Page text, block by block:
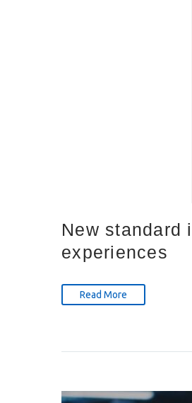
New standard
experiences
Read More